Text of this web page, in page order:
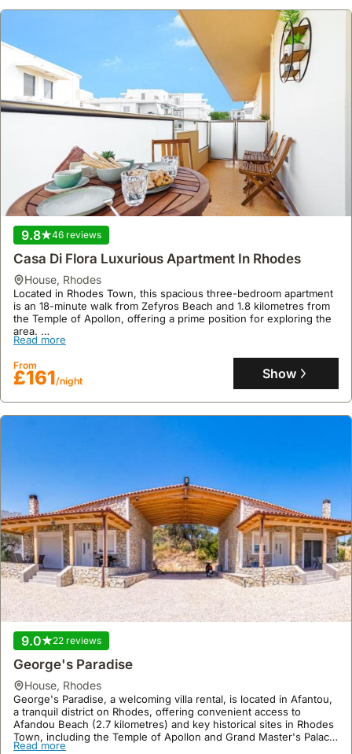
9.8 46 reviews
Casa Di Flora Luxurious Apartment In Rhodes
house, Rhodes
Located in Rhodes Town, this spacious three-bedroom apartment
is an 18-minute walk from Zefyros Beach and 1.8 kilometres from
the Temple of Apollon, offering a prime position for exploring the
area.
This family-friendly villa rental boasts 114 square metres of living
space with air conditioning and free WiFi, alongside a terrace and
balcony for enjoying the local climate, with opportunities for scuba
diving nearby.
Read more
From
£161/night Show
9.0 22 reviews
George's Paradise
house, Rhodes
George's Paradise, a welcoming villa rental, is located in Afantou,
a tranquil district on Rhodes, offering convenient access to
Afandou Beach (2.7 kilometres) and key historical sites in Rhodes
Town, including the Temple of Apollon and Grand Master's Palace,
both approximately 20.9 kilometres away.
Read more